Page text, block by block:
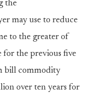
the
may use to reduce
to the greater of
the previous five
bill commodity
over ten years for